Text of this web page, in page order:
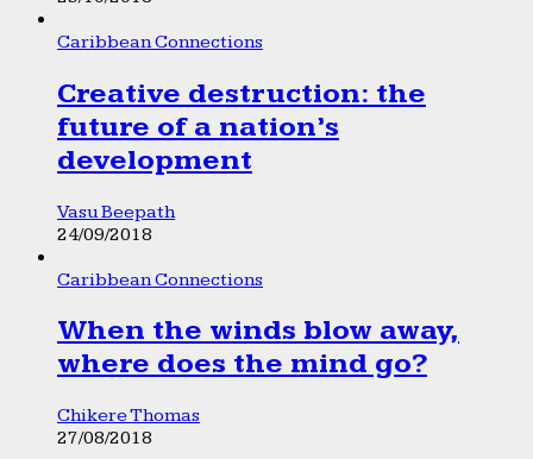
Caribbean Connections
Creative destruction: the
future of a nation’s
development
Vasu Beepath
24/09/2018
Caribbean Connections
When the winds blow away,
where does the mind go?
Chikere Thomas
27/08/2018